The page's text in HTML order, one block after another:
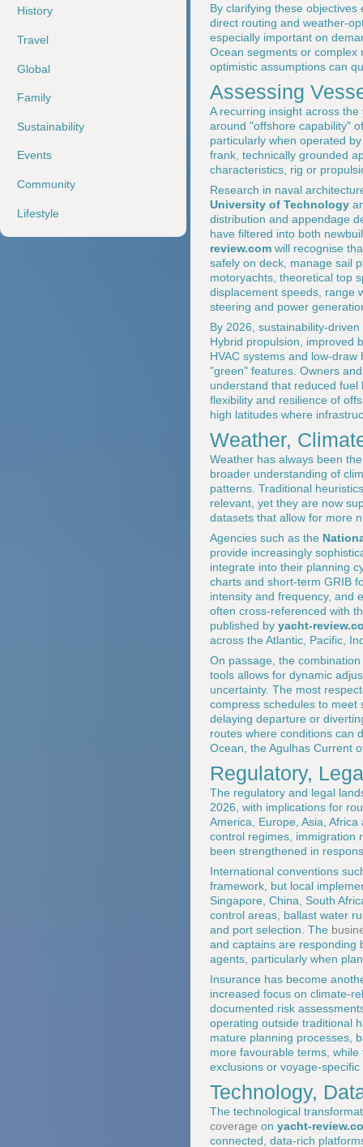
History
Travel
Global
Family
Sustainability
Events
Community
Lifestyle
By clarifying these
direct routing and weather-
especially important on
Ocean segments or complex
optimistic assumptions can
Assessing
A recurring insight across the
around "offshore capability"
particularly when operated
frank, technically grounded
characteristics, rig or
Research in naval
University of Technology
distribution and appendage
have filtered into both
review.com will recognise
safely on deck, manage sail
motoryachts, theoretical top
displacement speeds, range
steering and power
By 2026, sustainability-
Hybrid propulsion, improved
HVAC systems and low-
"green" features. Owners
understand that reduced
flexibility and resilience of
high latitudes where
Weather,
Weather has always been
broader understanding of
patterns. Traditional
relevant, yet they are now
datasets that allow for more
Agencies such as the
provide increasingly
integrate into their planning
charts and short-term GRIB
intensity and frequency, and
often cross-referenced with
published by yacht-
across the Atlantic, Pacific,
On passage, the
tools allows for dynamic
uncertainty. The most
compress schedules to meet
delaying departure or
routes where conditions can
Ocean, the Agulhas Current
Regulatory,
The regulatory and legal
2026, with implications for
America, Europe, Asia,
control regimes, immigration
been strengthened in
International conventions
framework, but local
Singapore, China, South
control areas, ballast water
and port selection. The
and captains are responding
agents, particularly when
Insurance has become
increased focus on climate-
documented risk
operating outside traditional
mature planning processes,
more favourable terms,
exclusions or voyage-
Technology,
The technological
coverage on yacht-
connected, data-rich